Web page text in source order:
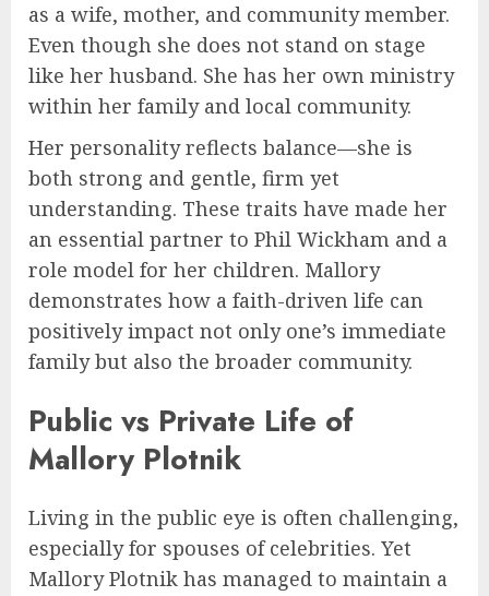
as a wife, mother, and community member.
Even though she does not stand on stage
like her husband. She has her own ministry
within her family and local community.
Her personality reflects balance—she is
both strong and gentle, firm yet
understanding. These traits have made her
an essential partner to Phil Wickham and a
role model for her children. Mallory
demonstrates how a faith-driven life can
positively impact not only one’s immediate
family but also the broader community.
Public vs Private Life of
Mallory Plotnik
Living in the public eye is often challenging,
especially for spouses of celebrities. Yet
Mallory Plotnik has managed to maintain a